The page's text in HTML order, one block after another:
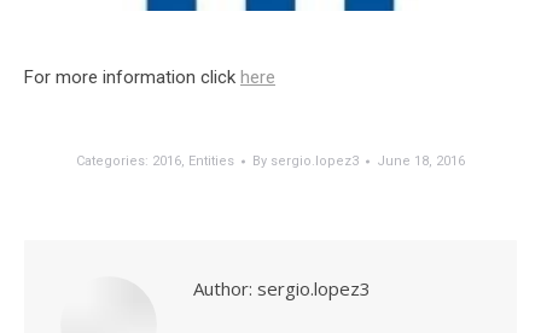
For more information click here
Categories: 2016, Entities By sergio.lopez3 June 18, 2016
Author: sergio.lopez3